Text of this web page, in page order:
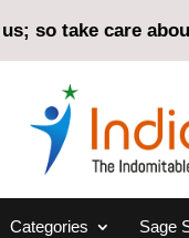
so take care
Categories Sage